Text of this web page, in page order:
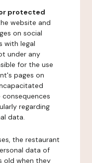
protected
website and
on social
with legal
under any
for the use
pages on
regarding
data.
the restaurant
data of
old when they